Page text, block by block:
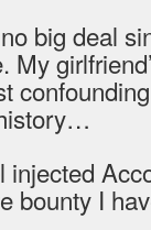
big deal
My
injected
bounty I